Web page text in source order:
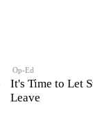
Op-Ed
It's Time to Let
Leave